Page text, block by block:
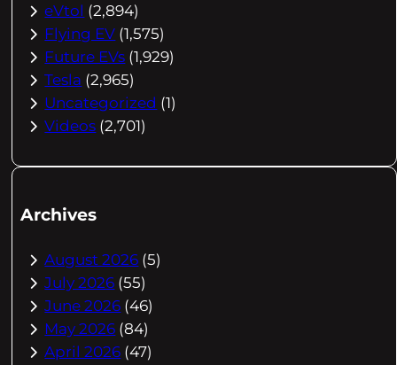
eVtol (2,894)
Flying EV (1,575)
Future EVs (1,929)
Tesla (2,965)
Uncategorized (1)
Videos (2,701)
Archives
August 2026 (5)
July 2026 (55)
June 2026 (46)
May 2026 (84)
April 2026 (47)